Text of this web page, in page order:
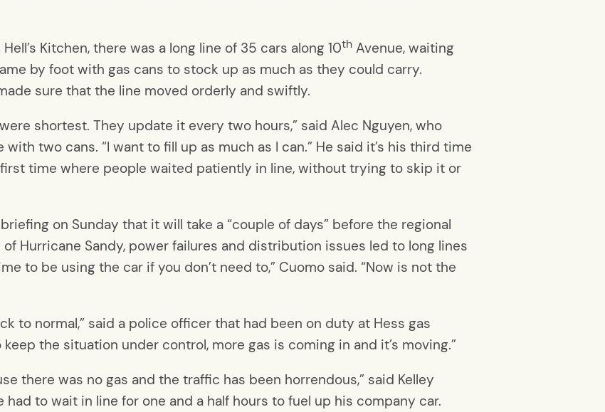
Kitchen, there was a long line of 35 cars along 10th Avenue, waiting
by foot with gas cans to stock up as much as they could carry.
sure that the line moved orderly and swiftly.
shortest. They update it every two hours,” said Alec Nguyen, who
two cans. “I want to fill up as much as I can.” He said it’s his third time
time where people waited patiently in line, without trying to skip it or
on Sunday that it will take a “couple of days” before the regional
Hurricane Sandy, power failures and distribution issues led to long lines
to be using the car if you don’t need to,” Cuomo said. “Now is not the
to normal,” said a police officer that had been on duty at Hess gas
the situation under control, more gas is coming in and it’s moving.”
there was no gas and the traffic has been horrendous,” said Kelley
to wait in line for one and a half hours to fuel up his company car.